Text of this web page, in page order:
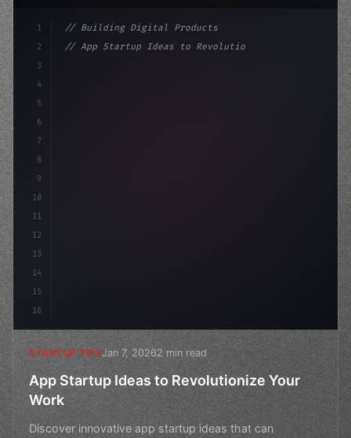
1
2
3
4
5
6
7
8
9
10
11
12
13
14
15
16
// Building Digital Products
// App Startup Ideas to Revolutionize Your ...
STARTUP TIPSJan 7, 20262 min read
App Startup Ideas to Revolutionize Your
Work
Discover innovative app startup ideas that can